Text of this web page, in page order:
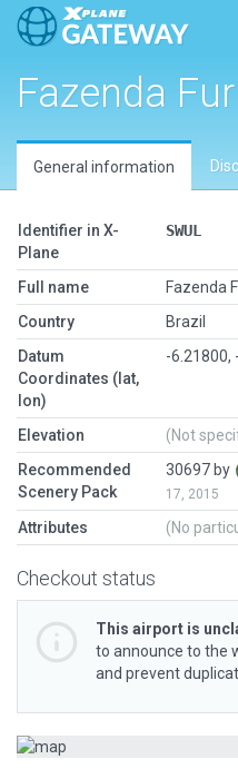
Fazenda
General information
Identifier in X-
Plane
SWUL
Full name
Fazenda
Country
Brazil
Datum
Coordinates (lat,
lon)
-6.21800,
Elevation
(Not
Recommended
Scenery Pack
30697 by
17, 2015
Attributes (No
Checkout status
This airport is
to announce to the
and prevent